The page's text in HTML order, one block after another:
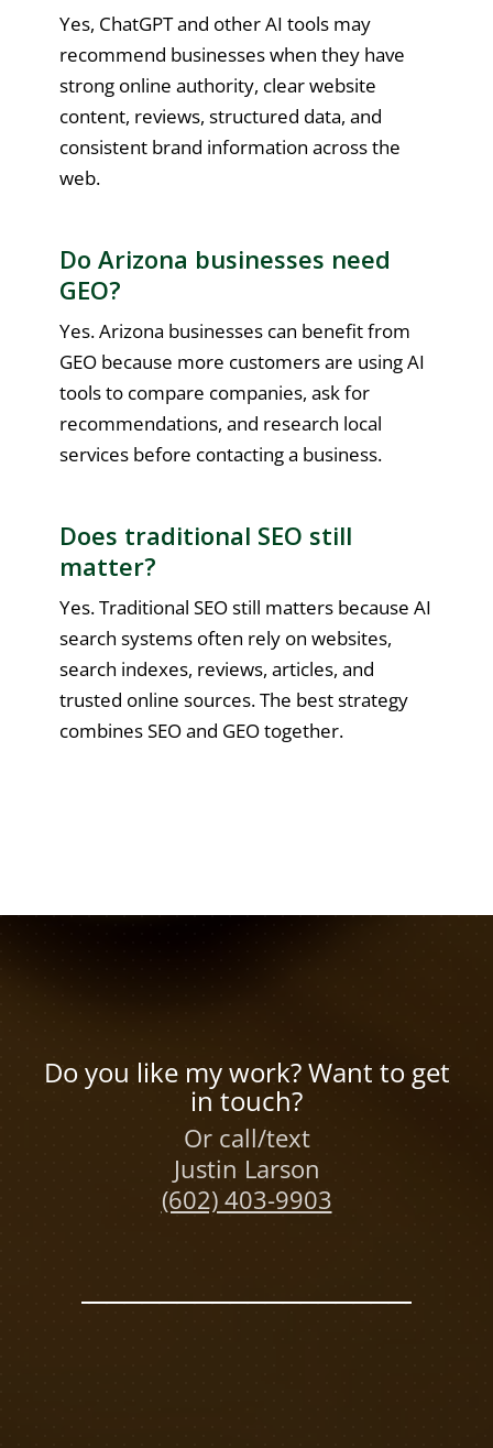
Yes, ChatGPT and other AI tools may
recommend businesses when they have
strong online authority, clear website
content, reviews, structured data, and
consistent brand information across the
web.
Do Arizona businesses need
GEO?
Yes. Arizona businesses can benefit from
GEO because more customers are using AI
tools to compare companies, ask for
recommendations, and research local
services before contacting a business.
Does traditional SEO still
matter?
Yes. Traditional SEO still matters because AI
search systems often rely on websites,
search indexes, reviews, articles, and
trusted online sources. The best strategy
combines SEO and GEO together.
Do you like my work? Want to get
in touch?
Or call/text
Justin Larson
(602) 403-9903